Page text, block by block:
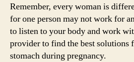
Remember, every woman is
for one person may not work for
to listen to your body and work
provider to find the best solutions
stomach during pregnancy.